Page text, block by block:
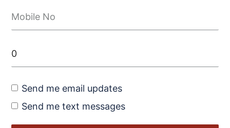
Send me email updates
Send me text messages